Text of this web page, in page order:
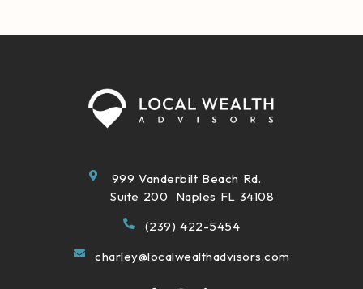
999 Vanderbilt Beach Rd.
Suite 200 Naples FL 34108
(239) 422-5454
charley@localwealthadvisors.com